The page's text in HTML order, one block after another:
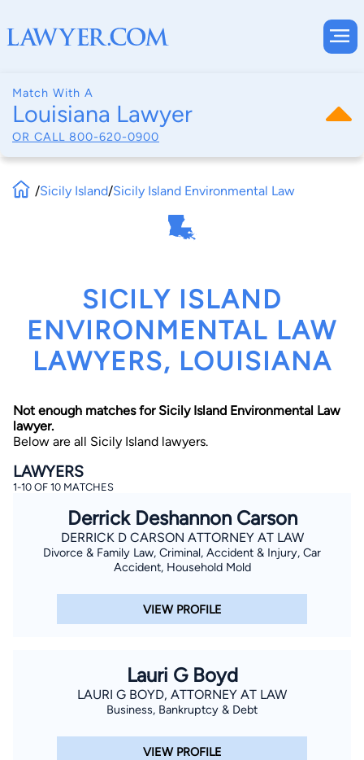
Match With A
Louisiana Lawyer
OR CALL 800-620-0900
By completing and submitting this form, I agree to
Lawyer.com Terms of UseandPrivacy Policyincluding
the Consent to Receive Automated Phone Calls and
Emails.*
By checking this box, you affirm that you are 18 years or
communication (including those made using an
automated system) regarding your claim, and you
understand that this authorization overrides any previous
Find Your Match
/Sicily Island/Sicily Island Environmental Law
SICILY ISLAND
ENVIRONMENTAL LAW
LAWYERS, LOUISIANA
Not enough matches for Sicily Island Environmental Law
lawyer.
Below are all Sicily Island lawyers.
LAWYERS
1-10 OF 10 MATCHES
Derrick Deshannon Carson
DERRICK D CARSON ATTORNEY AT LAW
Divorce & Family Law, Criminal, Accident & Injury, Car
Accident, Household Mold
VIEW PROFILE
Lauri G Boyd
LAURI G BOYD, ATTORNEY AT LAW
Business, Bankruptcy & Debt
VIEW PROFILE